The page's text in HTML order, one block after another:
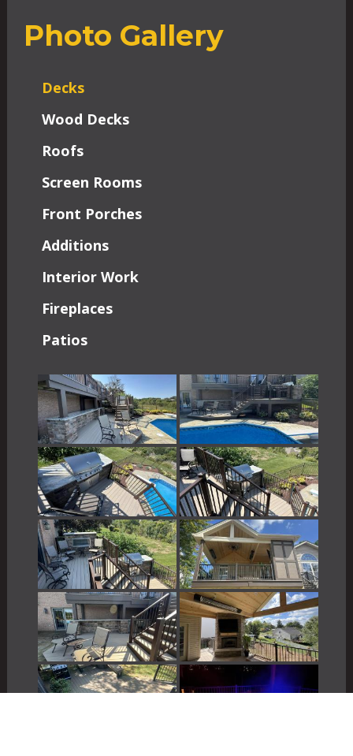
Photo Gallery
Decks
Wood Decks
Roofs
Screen Rooms
Front Porches
Additions
Interior Work
Fireplaces
Patios